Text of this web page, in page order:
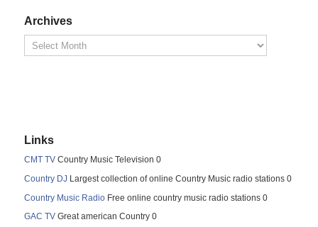
Archives
Links
CMT TV Country Music Television 0
Country DJ Largest collection of online Country Music radio stations 0
Country Music Radio Free online country music radio stations 0
GAC TV Great american Country 0